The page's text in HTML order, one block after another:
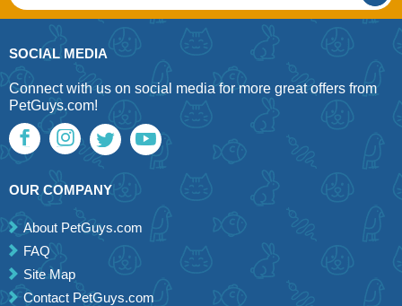
SOCIAL MEDIA
Connect with us on social media for more great offers from
PetGuys.com!
OUR COMPANY
About PetGuys.com
FAQ
Site Map
Contact PetGuys.com